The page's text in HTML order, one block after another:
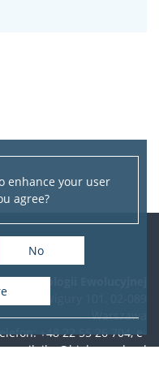
enhance your user
agree?
No
Biologii Ewolucyjnej
i Wigury 101, 02-089
Warszawa
+48 22 55 26 704, e-
mail:ibe@biol.uw.edu.pl